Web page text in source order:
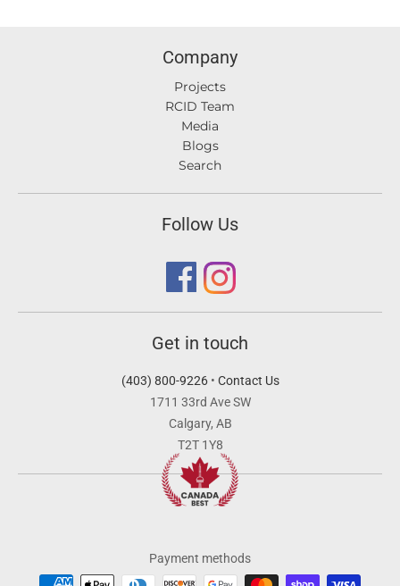
Company
Projects
RCID Team
Media
Blogs
Search
Follow Us
Get in touch
(403) 800-9226• Contact Us
1711 33rd Ave SW
Calgary, AB
T2T 1Y8
Payment methods